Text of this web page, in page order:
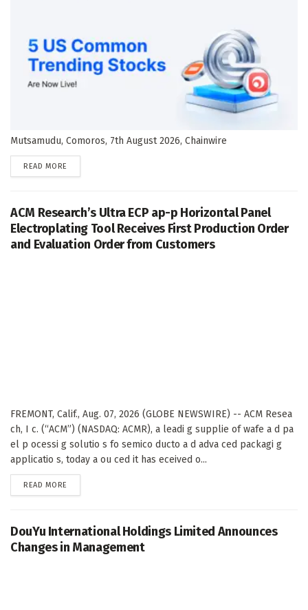
Mutsamudu, Comoros, 7th August 2026, Chainwire
READ MORE
ACM Research’s Ultra ECP ap-p Horizontal Panel
Electroplating Tool Receives First Production Order
and Evaluation Order from Customers
FREMONT, Calif., Aug. 07, 2026 (GLOBE NEWSWIRE) -- ACM Resea
ch, I c. (“ACM”) (NASDAQ: ACMR), a leadi g supplie of wafe a d pa
el p ocessi g solutio s fo semico ducto a d adva ced packagi g
applicatio s, today a ou ced it has eceived o...
READ MORE
DouYu International Holdings Limited Announces
Changes in Management